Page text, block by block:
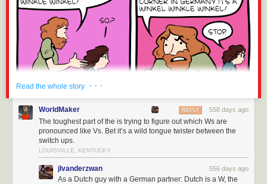
Read the whole story · · ·
WorldMaker 558 days ago
REPLY
The toughest part of the is trying to figure out which Ws are
pronounced like Vs. Bet it’s a wild tongue twister between the
switch ups.
LOUISVILLE, KENTUCKY
jlvanderzwan 556 days ago
As a Dutch guy with a German partner: Dutch is a W, the